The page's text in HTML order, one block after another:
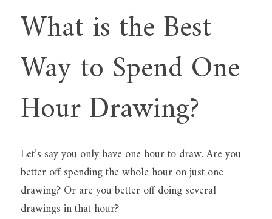
What is the Best
Way to Spend One
Hour Drawing?
Let’s say you only have one hour to draw. Are you
better off spending the whole hour on just one
drawing? Or are you better off doing several
drawings in that hour?